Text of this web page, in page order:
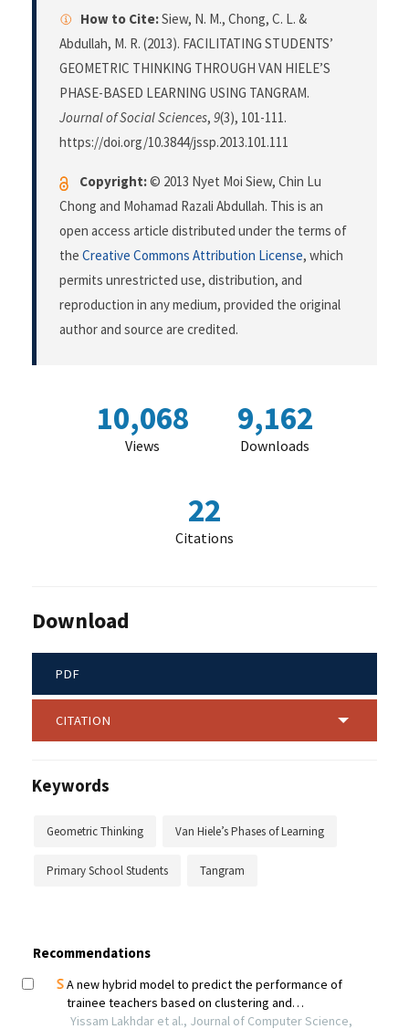
How to Cite:Siew, N. M., Chong, C. L. &
Abdullah, M. R. (2013). FACILITATING STUDENTS’
GEOMETRIC THINKING THROUGH VAN HIELE’S
PHASE-BASED LEARNING USING TANGRAM.
Journal of Social Sciences, 9(3), 101-111.
https://doi.org/10.3844/jssp.2013.101.111
Copyright:© 2013 Nyet Moi Siew, Chin Lu
Chong and Mohamad Razali Abdullah. This is an
open access article distributed under the terms of
the Creative Commons Attribution License, which
permits unrestricted use, distribution, and
reproduction in any medium, provided the original
author and source are credited.
10,068
Views
9,162
Downloads
22
Citations
Download
PDF
CITATION
Keywords
Geometric Thinking Van Hiele’s Phases of Learning
Primary School Students Tangram